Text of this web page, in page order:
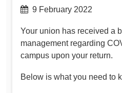
9 February 2022
Your union has received a
management regarding
campus upon your return.
Below is what you need to